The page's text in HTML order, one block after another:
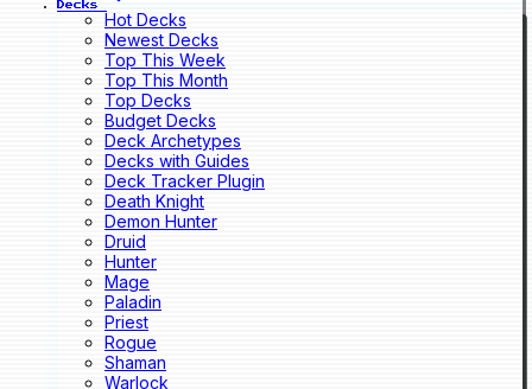
Decks
Hot Decks
Newest Decks
Top This Week
Top This Month
Top Decks
Budget Decks
Deck Archetypes
Decks with Guides
Deck Tracker Plugin
Death Knight
Demon Hunter
Druid
Hunter
Mage
Paladin
Priest
Rogue
Shaman
Warlock